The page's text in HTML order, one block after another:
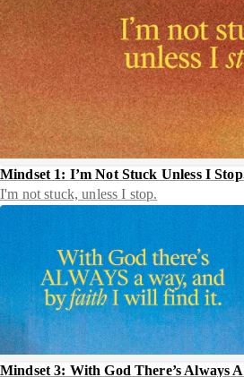
Mindset 1: I’m Not Stuck Unless I
I'm not stuck, unless I stop.
Mindset 3: With God There’s Always